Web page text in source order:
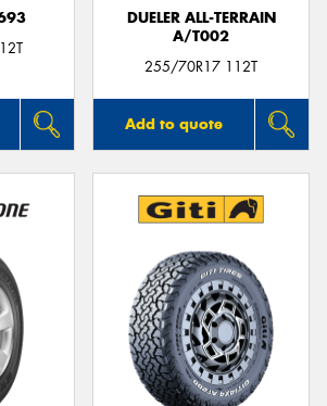
DUELER ALL-TERRAIN
A/T002
255/70R17 112T
Add to quote